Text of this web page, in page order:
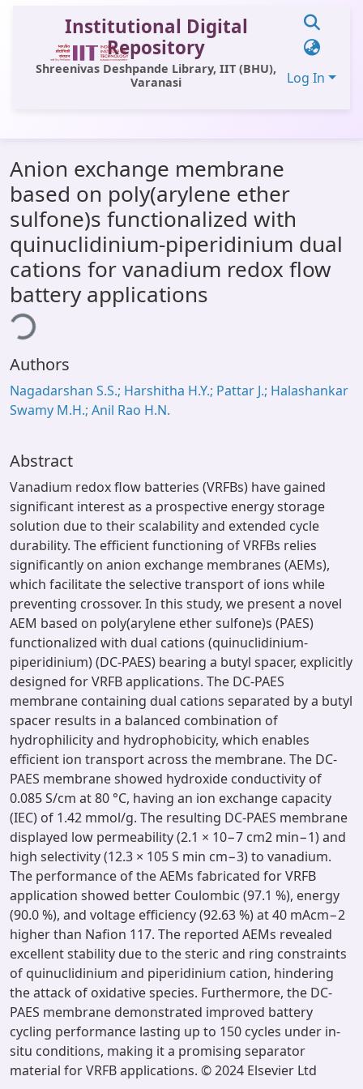
Institutional Digital
Repository
Shreenivas Deshpande Library, IIT (BHU),
Varanasi
Log In
All of DSpace
Statistics
Library Website
OPAC
Window (ERMS)
Contact Us
Anion exchange membrane
based on poly(arylene ether
sulfone)s functionalized with
quinuclidinium-piperidinium dual
cations for vanadium redox flow
battery applications
Authors
Nagadarshan S.S.; Harshitha H.Y.; Pattar J.; Halashankar
Swamy M.H.; Anil Rao H.N.
Abstract
Vanadium redox flow batteries (VRFBs) have gained
significant interest as a prospective energy storage
solution due to their scalability and extended cycle
durability. The efficient functioning of VRFBs relies
significantly on anion exchange membranes (AEMs),
which facilitate the selective transport of ions while
preventing crossover. In this study, we present a novel
AEM based on poly(arylene ether sulfone)s (PAES)
functionalized with dual cations (quinuclidinium-
piperidinium) (DC-PAES) bearing a butyl spacer, explicitly
designed for VRFB applications. The DC-PAES
membrane containing dual cations separated by a butyl
spacer results in a balanced combination of
hydrophilicity and hydrophobicity, which enables
efficient ion transport across the membrane. The DC-
PAES membrane showed hydroxide conductivity of
0.085 S/cm at 80 °C, having an ion exchange capacity
(IEC) of 1.42 mmol/g. The resulting DC-PAES membrane
displayed low permeability (2.1 × 10−7 cm2 min−1) and
high selectivity (12.3 × 105 S min cm−3) to vanadium.
The performance of the AEMs fabricated for VRFB
application showed better Coulombic (97.1 %), energy
(90.0 %), and voltage efficiency (92.63 %) at 40 mAcm−2
higher than Nafion 117. The reported AEMs revealed
excellent stability due to the steric and ring constraints
of quinuclidinium and piperidinium cation, hindering
the attack of oxidative species. Furthermore, the DC-
PAES membrane demonstrated improved battery
cycling performance lasting up to 150 cycles under in-
situ conditions, making it a promising separator
material for VRFB applications. © 2024 Elsevier Ltd